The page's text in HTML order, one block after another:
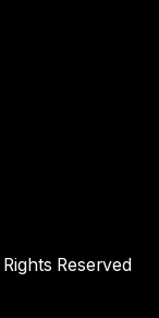
Reserved